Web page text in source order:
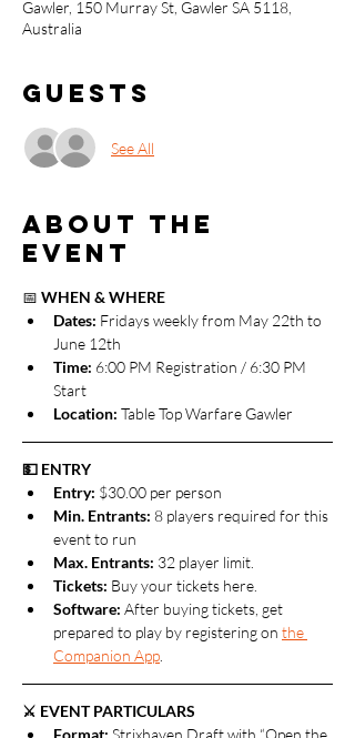
Gawler, 150 Murray St, Gawler SA 5118,
Australia
Guests
See All
About the
event
📅 WHEN & WHERE
Dates: Fridays weekly from May 22th to
June 12th
Time: 6:00 PM Registration / 6:30 PM
Start
Location: Table Top Warfare Gawler
💵 ENTRY
Entry: $30.00 per person
Min. Entrants: 8 players required for this
event to run
Max. Entrants: 32 player limit.
Tickets: Buy your tickets here.
Software: After buying tickets, get
prepared to play by registering on the
Companion App
⚔️ EVENT PARTICULARS
Format: Strixhaven Draft with “Open the